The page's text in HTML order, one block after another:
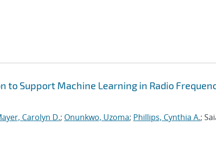
Support Machine Learning in Radio
Carolyn D.; Onunkwo, Uzoma; Phillips, Cynthia A.;